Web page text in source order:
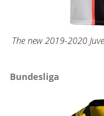
The new 2019-2020
Bundesliga